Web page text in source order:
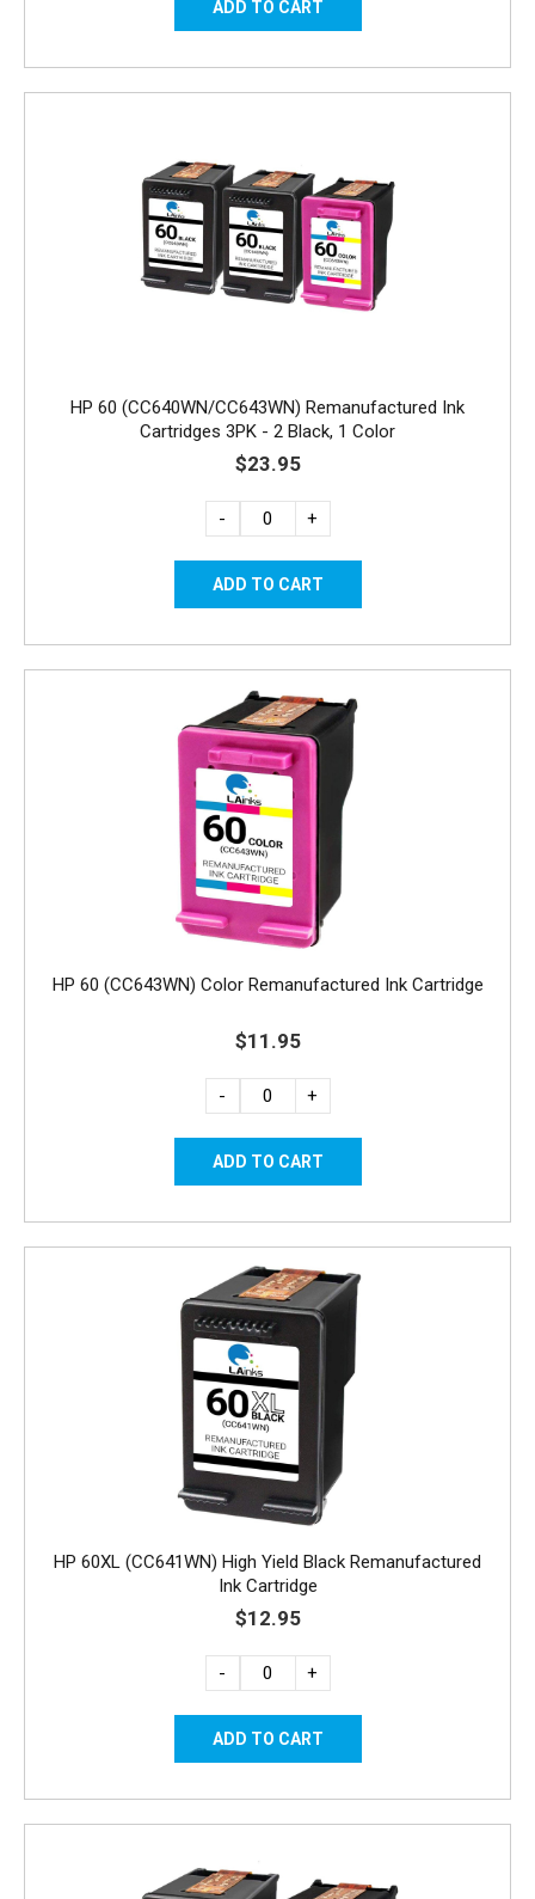
HP 60 (CC640WN/CC643WN) Remanufactured Ink
Cartridges 3PK - 2 Black, 1 Color
$23.95
- +
HP 60 (CC643WN) Color Remanufactured Ink Cartridge
$11.95
- +
HP 60XL (CC641WN) High Yield Black Remanufactured
Ink Cartridge
$12.95
- +